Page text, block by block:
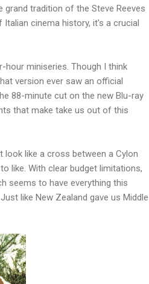
grand tradition of the Steve Reeves
cinema history, it's a crucial
miniseries. Though I think
version ever saw an official
88-minute cut on the new Blu-ray
that make take us out of this
like a cross between a Cylon
like. With clear budget limitations,
seems to have everything this
like New Zealand gave us Middle